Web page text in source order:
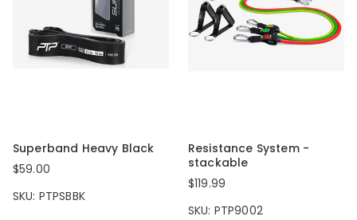
Superband Heavy Black
$59.00
SKU: PTPSBBK
Resistance System -
stackable
$119.99
SKU: PTP9002